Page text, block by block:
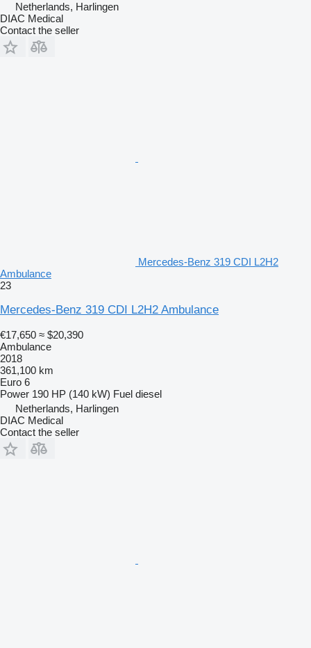
Netherlands, Harlingen
DIAC Medical
Contact the seller
Mercedes-Benz 319 CDI L2H2
Ambulance
23
Mercedes-Benz 319 CDI L2H2 Ambulance
€17,650 ≈ $20,390
Ambulance
2018
361,100 km
Euro 6
Power 190 HP (140 kW) Fuel diesel
Netherlands, Harlingen
DIAC Medical
Contact the seller